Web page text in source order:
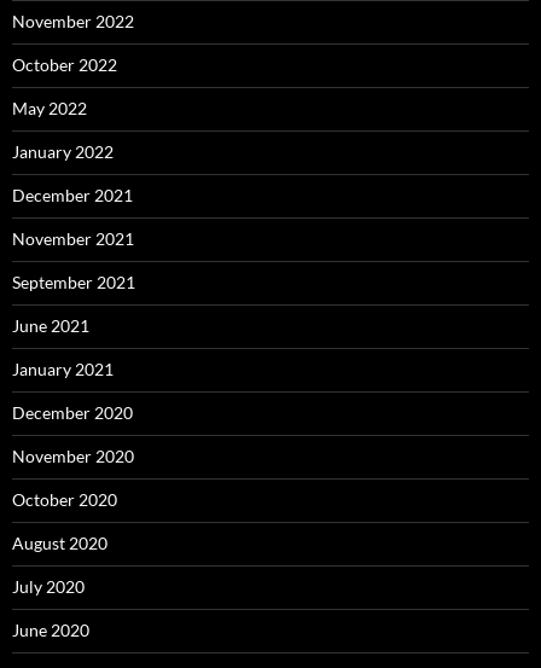
November 2022
October 2022
May 2022
January 2022
December 2021
November 2021
September 2021
June 2021
January 2021
December 2020
November 2020
October 2020
August 2020
July 2020
June 2020